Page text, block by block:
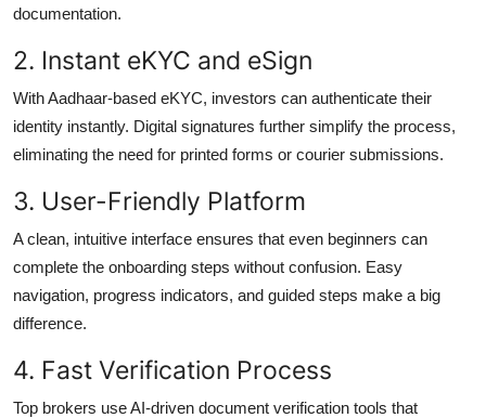
documentation.
2. Instant eKYC and eSign
With Aadhaar-based eKYC, investors can authenticate their
identity instantly. Digital signatures further simplify the process,
eliminating the need for printed forms or courier submissions.
3. User-Friendly Platform
A clean, intuitive interface ensures that even beginners can
complete the onboarding steps without confusion. Easy
navigation, progress indicators, and guided steps make a big
difference.
4. Fast Verification Process
Top brokers use AI-driven document verification tools that